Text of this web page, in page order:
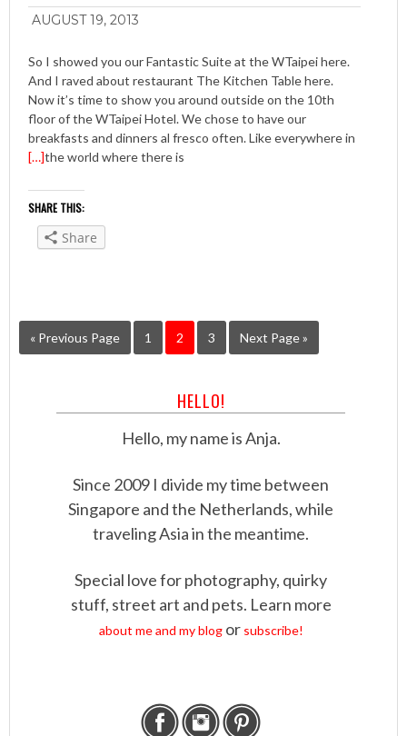
AUGUST 19, 2013
So I showed you our Fantastic Suite at the WTaipei here.
And I raved about restaurant The Kitchen Table here.
Now it’s time to show you around outside on the 10th
floor of the WTaipei Hotel. We chose to have our
breakfasts and dinners al fresco often. Like everywhere in
the world where there is
[…]
SHARE THIS:
Share
« Previous Page 1 2 3 Next Page »
HELLO!
Hello, my name is Anja.
Since 2009 I divide my time between
Singapore and the Netherlands, while
traveling Asia in the meantime.
Special love for photography, quirky
stuff, street art and pets. Learn more
about me and my blogor subscribe!